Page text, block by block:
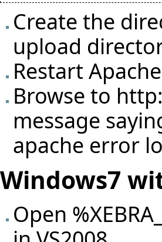
Create the
upload
Restart Apache
Browse to
message
apache error
Windows7
Open